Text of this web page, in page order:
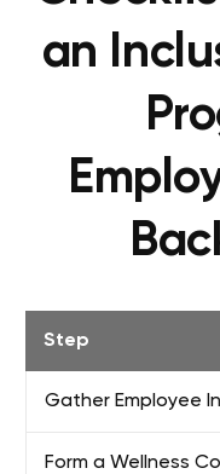
an
Step
Gather Employee
Form a Wellness